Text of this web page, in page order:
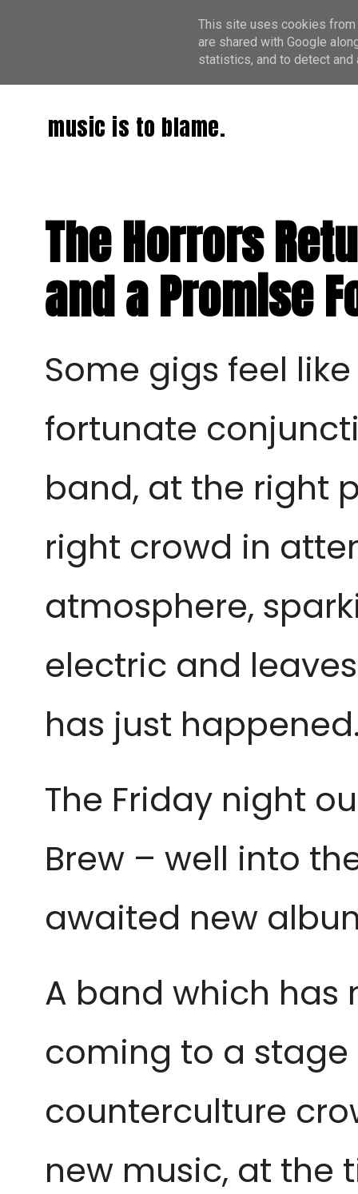
music is to blame.
The Horrors
and a Promise
Some gigs feel
fortunate
band, at the right
right crowd in
atmosphere,
electric and
has just
The Friday night
Brew – well into
awaited new
A band which has
coming to a
counterculture
new music, at the
This site uses cookies from
are shared with Google
statistics, and to detect and